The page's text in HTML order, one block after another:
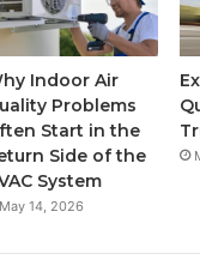
Indoor Air
Problems
Start in the
Side of the
System
May 14, 2026